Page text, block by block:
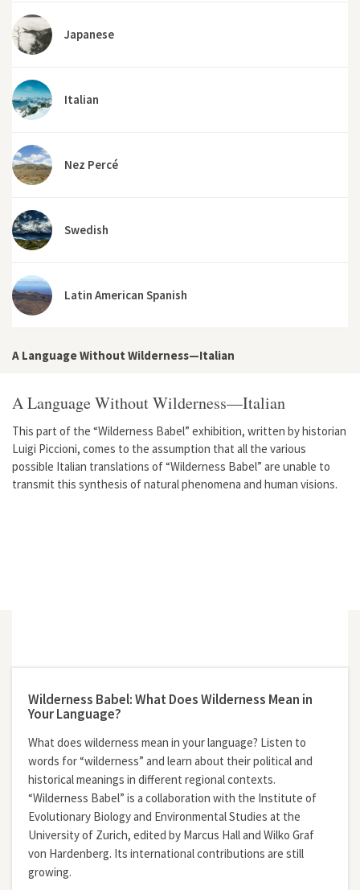
Japanese
Italian
Nez Percé
Swedish
Latin American Spanish
A Language Without Wilderness—Italian
A Language Without Wilderness—Italian
This part of the “Wilderness Babel” exhibition, written by historian
Luigi Piccioni, comes to the assumption that all the various
possible Italian translations of “Wilderness Babel” are unable to
transmit this synthesis of natural phenomena and human visions.
Wilderness Babel: What Does Wilderness Mean in
Your Language?
What does wilderness mean in your language? Listen to
words for “wilderness” and learn about their political and
historical meanings in different regional contexts.
“Wilderness Babel” is a collaboration with the Institute of
Evolutionary Biology and Environmental Studies at the
University of Zurich, edited by Marcus Hall and Wilko Graf
von Hardenberg. Its international contributions are still
growing.